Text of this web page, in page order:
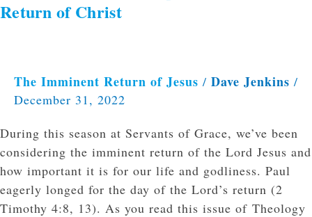
Return of Christ
The Imminent Return of Jesus / Dave Jenkins /
December 31, 2022
During this season at Servants of Grace, we’ve been
considering the imminent return of the Lord Jesus and
how important it is for our life and godliness. Paul
eagerly longed for the day of the Lord’s return (2
Timothy 4:8, 13). As you read this issue of Theology